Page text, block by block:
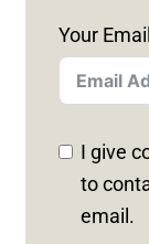
I
T
E
D
S
T
Your Email
I give
to
email.